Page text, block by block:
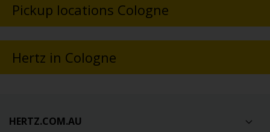
Pickup locations Cologne
Hertz in Cologne
HERTZ.COM.AU